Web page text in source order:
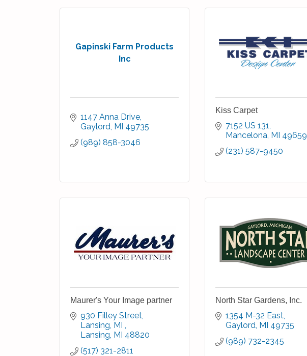
Gapinski Farm Products
Inc
1147 Anna Drive
Gaylord MI 49735
(989) 858-3046
Kiss Carpet
7152 US 131
Mancelona MI 49659
(231) 587-9450
Maurer's Your Image partner
930 Filley Street,
Lansing, MI
Lansing MI 48820
(517) 321-2811
North Star Gardens, Inc.
1354 M-32 East
Gaylord MI 49735
(989) 732-2345